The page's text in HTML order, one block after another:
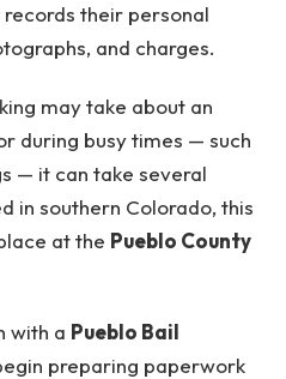
their personal
and charges.
may take about an
during busy times — such
— it can take several
in southern Colorado, this
at the Pueblo County
with a Pueblo Bail
preparing paperwork